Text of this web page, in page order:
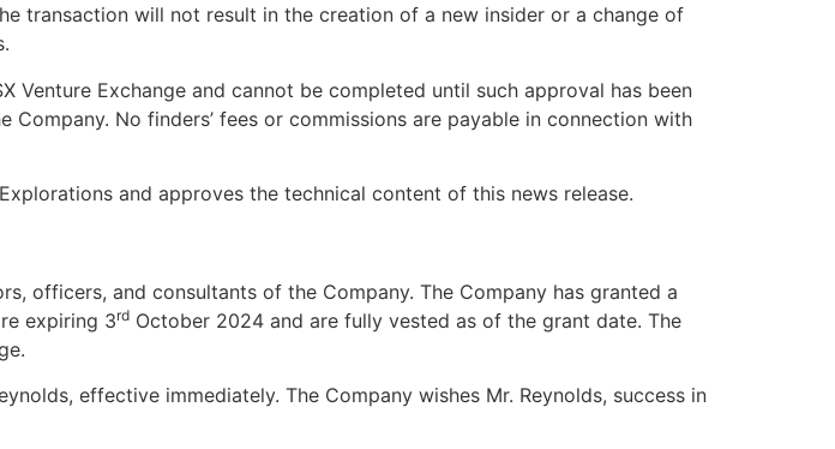
transaction will not result in the creation of a new insider or a change of
Exchange and cannot be completed until such approval has been
No finders’ fees or commissions are payable in connection with
and approves the technical content of this news release.
officers, and consultants of the Company. The Company has granted a
expiring 3rd October 2024 and are fully vested as of the grant date. The
effective immediately. The Company wishes Mr. Reynolds, success in